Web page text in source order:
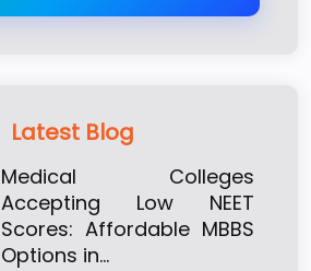
Latest Blog
Medical Colleges
Accepting Low NEET
Scores: Affordable MBBS
Options in…